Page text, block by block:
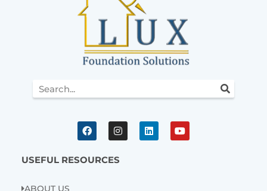
Search
a
c
e
o
n
s
t
g
i
n
k
o
u
t
USEFUL RESOURCES
ABOUT US